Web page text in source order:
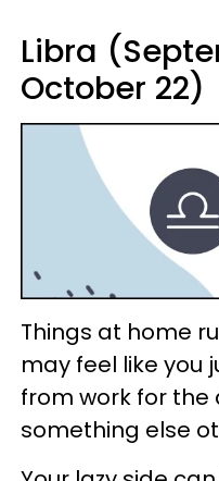
Libra
October 22)
Things at home
may feel like you
from work for the
something else